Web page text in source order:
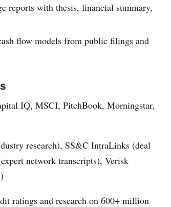
reports with thesis, financial summary,
flow models from public filings and
IQ, MSCI, PitchBook, Morningstar,
research), SS&C IntraLinks (deal
network transcripts), Verisk
ratings and research on 600+ million